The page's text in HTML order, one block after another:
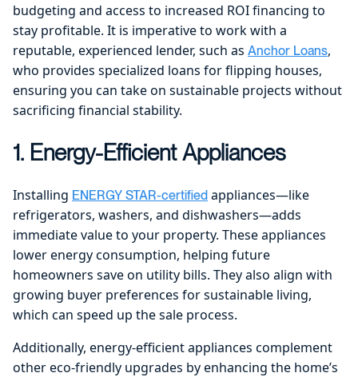
budgeting and access to increased ROI financing to
stay profitable. It is imperative to work with a
reputable, experienced lender, such as Anchor Loans,
who provides specialized loans for flipping houses,
ensuring you can take on sustainable projects without
sacrificing financial stability.
1. Energy-Efficient Appliances
Installing ENERGY STAR-certified appliances—like
refrigerators, washers, and dishwashers—adds
immediate value to your property. These appliances
lower energy consumption, helping future
homeowners save on utility bills. They also align with
growing buyer preferences for sustainable living,
which can speed up the sale process.
Additionally, energy-efficient appliances complement
other eco-friendly upgrades by enhancing the home’s